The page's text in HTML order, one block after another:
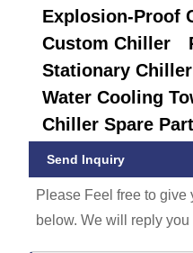
Explosion-Proof
Custom Chiller
Stationary Chiller
Water Cooling
Chiller Spare Part
Send Inquiry
Please Feel free to give
below. We will reply you